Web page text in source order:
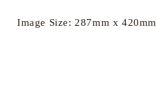
Image Size: 287mm x 420mm